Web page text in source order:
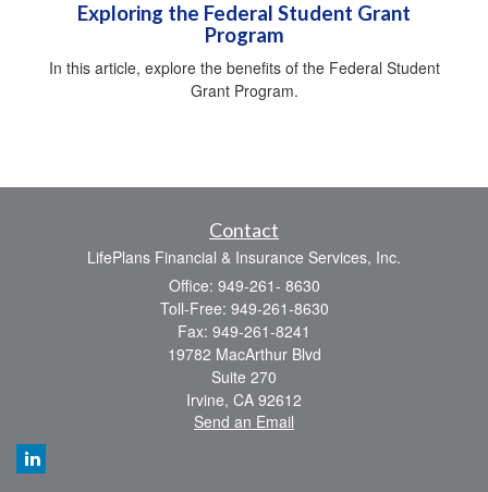
Exploring the Federal Student Grant
Program
In this article, explore the benefits of the Federal Student
Grant Program.
Contact
LifePlans Financial & Insurance Services, Inc.
Office: 949-261- 8630
Toll-Free: 949-261-8630
Fax: 949-261-8241
19782 MacArthur Blvd
Suite 270
Irvine, CA 92612
Send an Email